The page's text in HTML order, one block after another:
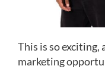
This is so exciting,
marketing